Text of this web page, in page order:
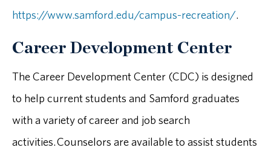
https://www.samford.edu/campus-recreation/.
Career Development Center
The Career Development Center (CDC) is designed
to help current students and Samford graduates
with a variety of career and job search
activities. Counselors are available to assist students